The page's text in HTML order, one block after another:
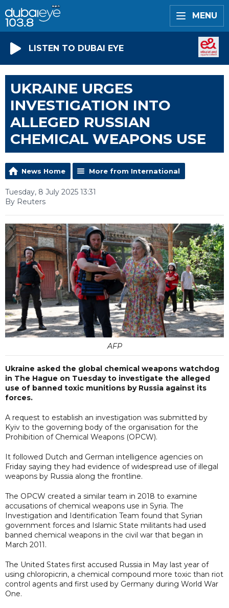
MENU
LISTEN TO DUBAI EYE
UKRAINE URGES
INVESTIGATION INTO
ALLEGED RUSSIAN
CHEMICAL WEAPONS USE
News Home More from International
Tuesday, 8 July 2025 13:31
By Reuters
AFP
Ukraine asked the global chemical weapons watchdog
in The Hague on Tuesday to investigate the alleged
use of banned toxic munitions by Russia against its
forces.
A request to establish an investigation was submitted by
Kyiv to the governing body of the organisation for the
Prohibition of Chemical Weapons (OPCW).
It followed Dutch and German intelligence agencies on
Friday saying they had evidence of widespread use of illegal
weapons by Russia along the frontline.
The OPCW created a similar team in 2018 to examine
accusations of chemical weapons use in Syria. The
Investigation and Identification Team found that Syrian
government forces and Islamic State militants had used
banned chemical weapons in the civil war that began in
March 2011.
The United States first accused Russia in May last year of
using chloropicrin, a chemical compound more toxic than riot
control agents and first used by Germany during World War
One.